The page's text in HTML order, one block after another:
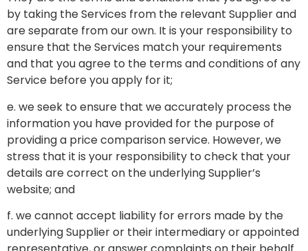
by taking the Services from the relevant Supplier and
are separate from our own. It is your responsibility to
ensure that the Services match your requirements
and that you agree to the terms and conditions of any
Service before you apply for it;
e. we seek to ensure that we accurately process the
information you have provided for the purpose of
providing a price comparison service. However, we
stress that it is your responsibility to check that your
details are correct on the underlying Supplier’s
website; and
f. we cannot accept liability for errors made by the
underlying Supplier or their intermediary or appointed